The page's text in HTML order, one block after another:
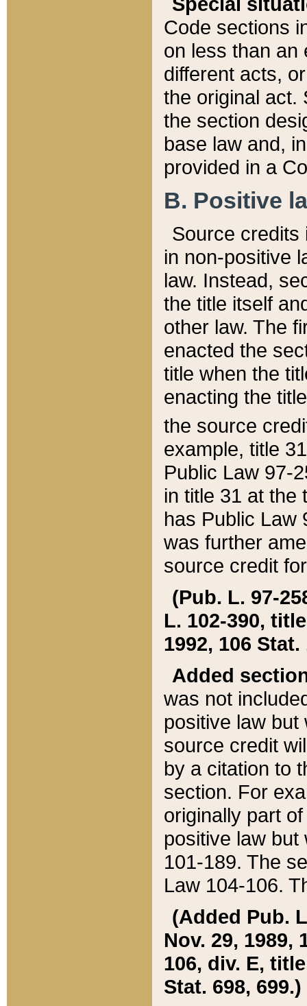
Code sections
on less than an
different acts,
the original act.
the section
base law and,
provided in a
B. Positive
Source credits
in non-positive
law. Instead,
the title itself
other law. The
enacted the
title when the
enacting the
the source
example, title
Public Law 97-
in title 31 at the
has Public Law
was further
source credit
(Pub. L. 97-
L. 102-390,
1992, 106 Stat.
Added
was not
positive law
source credit
by a citation to
section. For
originally part
positive law but
101-189. The
Law 104-106.
(Added Pub.
Nov. 29, 1989,
106, div. E,
Stat. 698, 699.)